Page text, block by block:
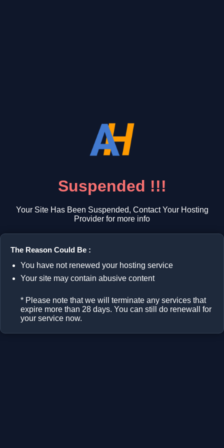
Suspended !!!
Your Site Has Been Suspended, Contact Your Hosting
Provider for more info
The Reason Could Be :
You have not renewed your hosting service
Your site may contain abusive content
* Please note that we will terminate any services that
expire more than 28 days. You can still do renewall for
your service now.